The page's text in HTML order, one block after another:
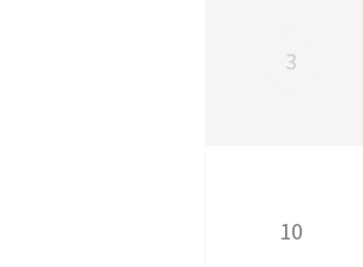
3
10